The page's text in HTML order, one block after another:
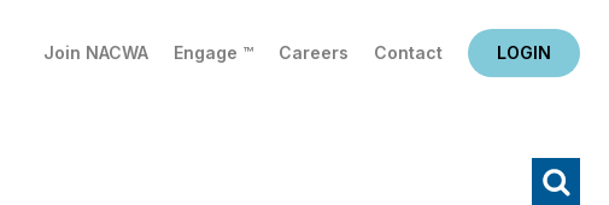
Join NACWA Engage ™ Careers Contact LOGIN